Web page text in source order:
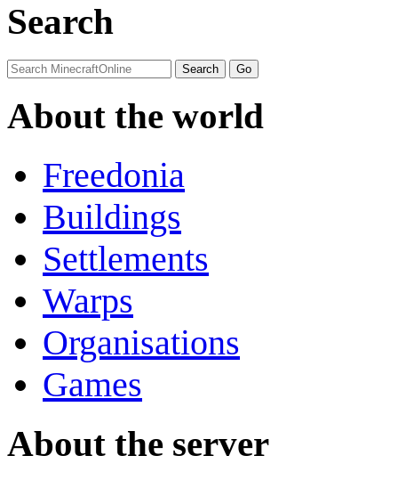
Search
About the world
Freedonia
Buildings
Settlements
Warps
Organisations
Games
About the server